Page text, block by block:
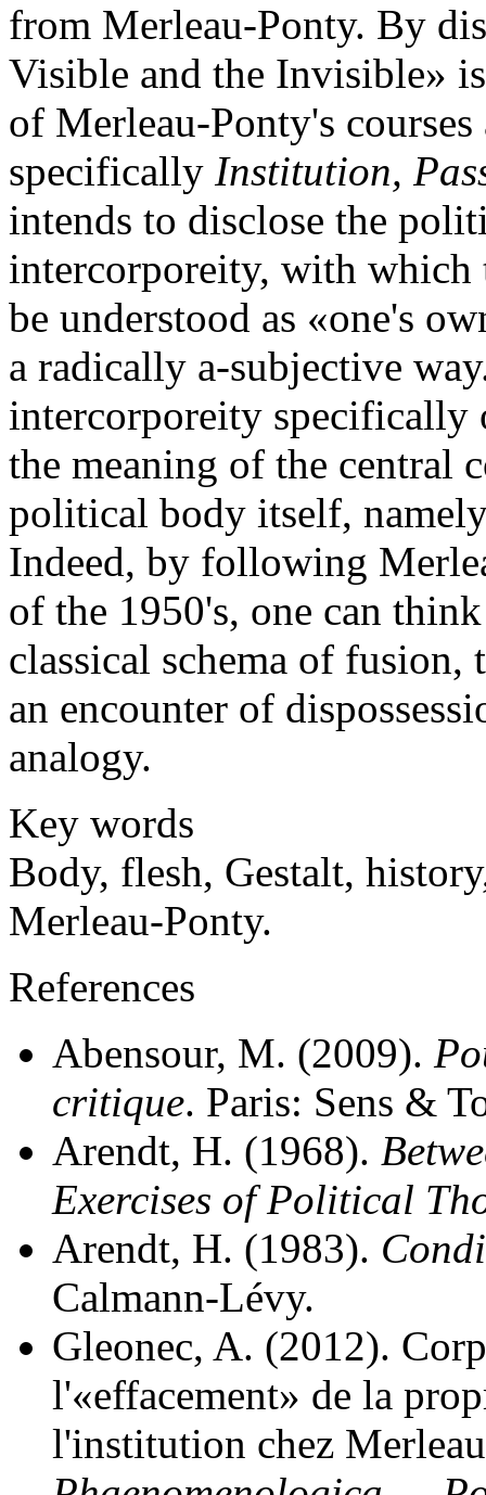
from Merleau-Ponty. By
Visible and the Invisible»
of Merleau-Ponty's
specifically Institution,
intends to disclose the
intercorporeity, with
be understood as «one's
a radically a-subjective
intercorporeity specifically
the meaning of the central
political body itself,
Indeed, by following
of the 1950's, one can
classical schema of fusion,
an encounter of
analogy.
Key words
Body, flesh, Gestalt,
Merleau-Ponty.
References
Abensour, M. (2009).
critique. Paris: Sens &
Arendt, H. (1968).
Exercises of Political
Arendt, H. (1983).
Calmann-Lévy.
Gleonec, A. (2012).
l'«effacement» de la
l'institution chez